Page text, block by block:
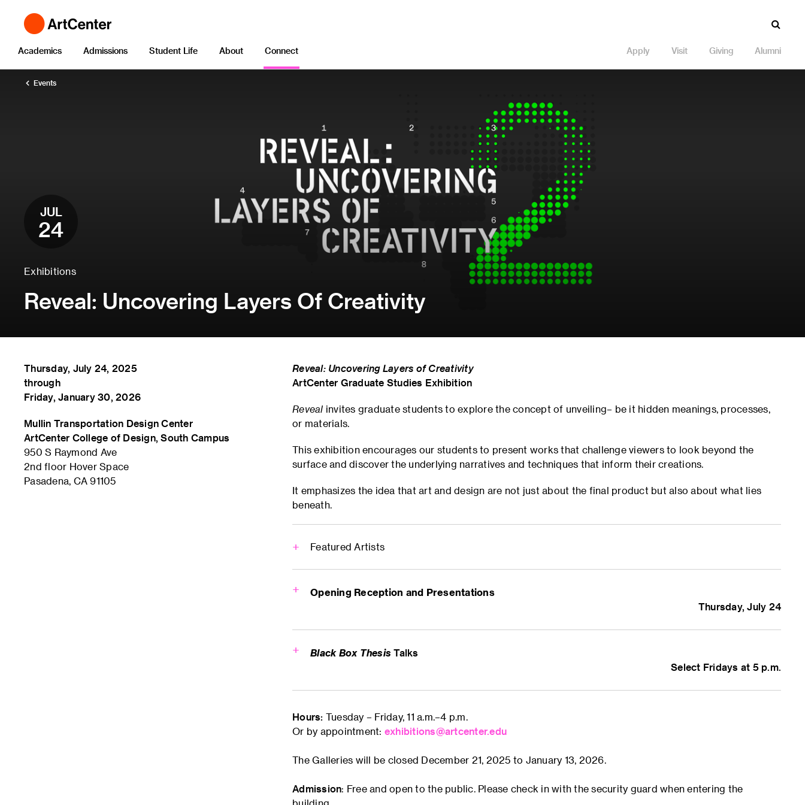
Academics Admissions Student Life About Connect Apply Visit Giving Alumni
Events
JUL
24
Exhibitions
Reveal: Uncovering Layers Of Creativity
Thursday, July 24, 2025
through
Friday, January 30, 2026
Mullin Transportation Design Center
ArtCenter College of Design, South Campus
950 S Raymond Ave
2nd floor Hover Space
Pasadena, CA 91105
Reveal: Uncovering Layers of Creativity
ArtCenter Graduate Studies Exhibition
Reveal invites graduate students to explore the concept of unveiling– be it hidden meanings, processes,
or materials.
This exhibition encourages our students to present works that challenge viewers to look beyond the
surface and discover the underlying narratives and techniques that inform their creations.
It emphasizes the idea that art and design are not just about the final product but also about what lies
beneath.
Featured Artists
Chaereen Pak
Opening Reception and Presentations
Thursday, July 24
Graduate Gallery
6–7 p.m.
1x1 Micro Thesis Presentations
Lance Li
Sneha Gupta
Andrea Chau
MichelleChen
Black Box ThesisTalks
Select Fridays at 5 p.m.
Schedule TBD
Hours: Tuesday – Friday, 11 a.m.–4 p.m.
Or by appointment: exhibitions@artcenter.edu
The Galleries will be closed December 21, 2025 to January 13, 2026.
Admission: Free and open to the public. Please check in with the security guard when entering the